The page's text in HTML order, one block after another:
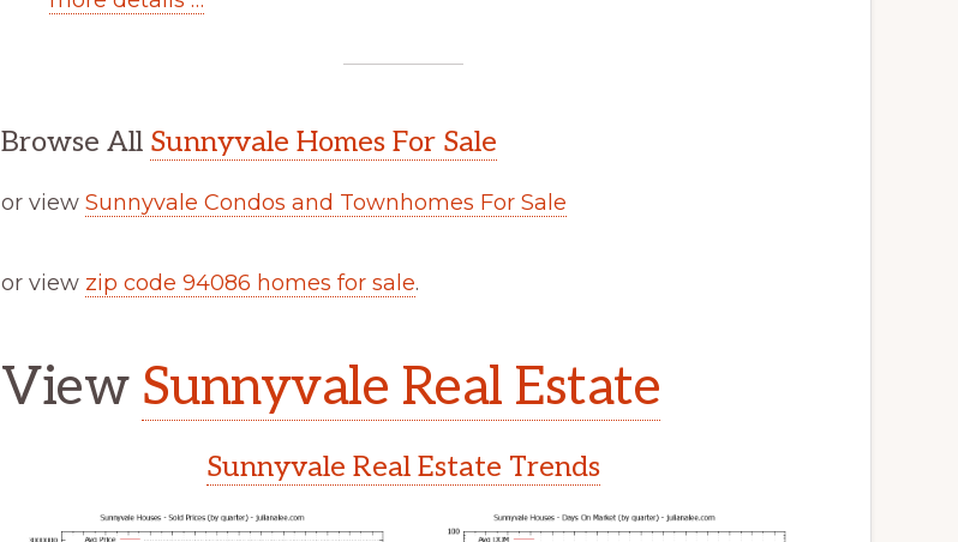
Browse All Sunnyvale Homes For Sale
or view Sunnyvale Condos and Townhomes For Sale
or view zip code 94086 homes for sale.
View Sunnyvale Real Estate
Sunnyvale Real Estate Trends